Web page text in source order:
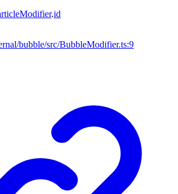
.id
bubble/src/BubbleModifier.ts:9